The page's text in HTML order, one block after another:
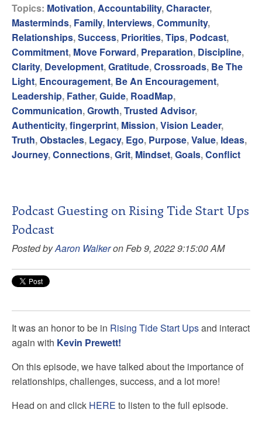
Topics: Motivation, Accountability,Character,
Masterminds, Family, Interviews,Community,
Relationships,Success, Priorities,Tips, Podcast,
Commitment, Move Forward, Preparation, Discipline,
Clarity, Development,Gratitude,Crossroads, Be The
Light, Encouragement, Be An Encouragement,
Leadership, Father,Guide, RoadMap,
Communication,Growth,Trusted Advisor,
Authenticity,fingerprint, Mission,Vision Leader,
Truth,Obstacles, Legacy, Ego, Purpose,Value, Ideas,
Journey,Connections,Grit, Mindset,Goals,Conflict
Podcast Guesting on Rising Tide Start Ups
Podcast
Posted byAaron Walkeron Feb 9, 2022 9:15:00 AM
It was an honor to be in Rising Tide Start Upsand interact
again with Kevin Prewett!
On this episode, we have talked about the importance of
relationships, challenges, success, and a lot more!
Head on and click HERE to listen to the full episode.